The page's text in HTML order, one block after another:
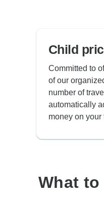
Child
Committed to
of our
number of
automatically
money on
What